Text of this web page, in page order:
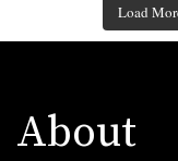
Load
About